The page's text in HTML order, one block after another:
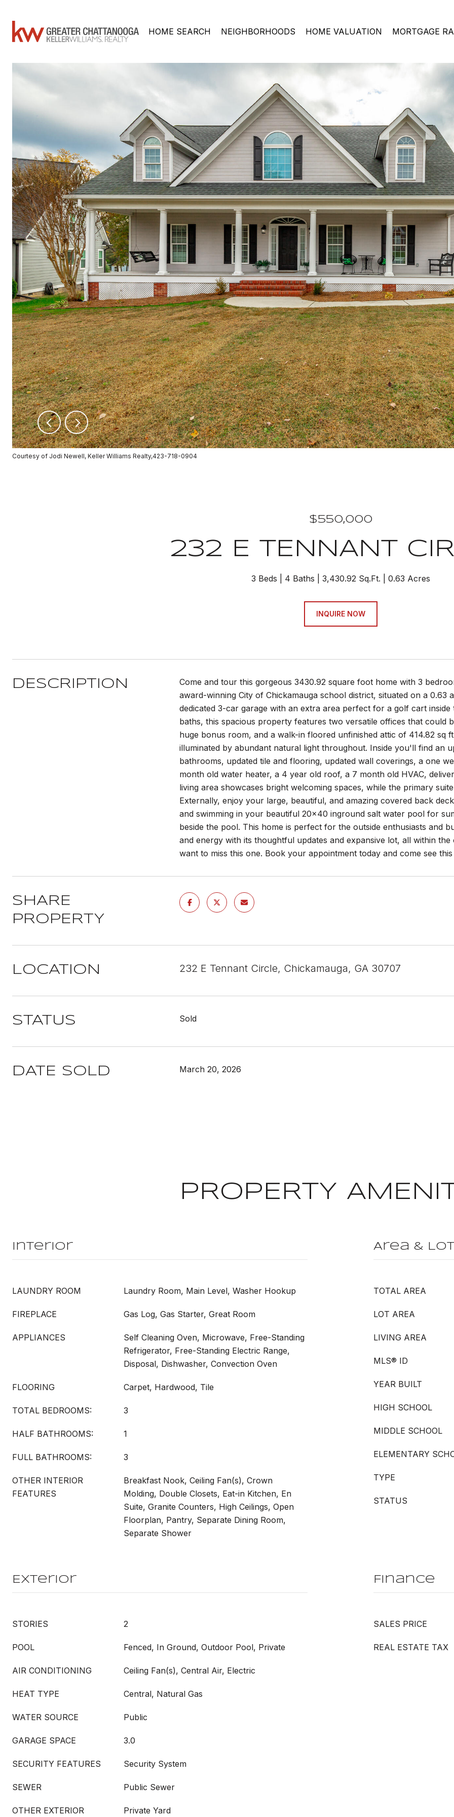
HOME SEARCH NEIGHBORHOODS HOME VALUATION MORTGAGE
Courtesy of Jodi Newell, Keller Williams Realty,423-718-0904
$550,000
232 E TENNANT
3 Beds 4 Baths 3,430.92 Sq.Ft. 0.63 Acres
INQUIRE NOW
DESCRIPTION
Come and tour this gorgeous 3430.92 square foot home with 3
award-winning City of Chickamauga school district, situated on a
dedicated 3-car garage with an extra area perfect for a golf cart
baths, this spacious property features two versatile offices that could
huge bonus room, and a walk-in floored unfinished attic of 414.82 sq
illuminated by abundant natural light throughout. Inside you'll find an
bathrooms, updated tile and flooring, updated wall coverings, a one
month old water heater, a 4 year old roof, a 7 month old HVAC,
living area showcases bright welcoming spaces, while the primary
Externally, enjoy your large, beautiful, and amazing covered back
and swimming in your beautiful 20x40 inground salt water pool for
beside the pool. This home is perfect for the outside enthusiasts and
and energy with its thoughtful updates and expansive lot, all within
want to miss this one. Book your appointment today and come see
SHARE
PROPERTY
LOCATION 232 E Tennant Circle, Chickamauga, GA 30707
STATUS Sold
DATE SOLD March 20, 2026
PROPERTY
Interior
LAUNDRY ROOM Laundry Room, Main Level, Washer Hookup
FIREPLACE Gas Log, Gas Starter, Great Room
APPLIANCES
Self Cleaning Oven, Microwave, Free-Standing
Refrigerator, Free-Standing Electric Range,
Disposal, Dishwasher, Convection Oven
FLOORING Carpet, Hardwood, Tile
TOTAL BEDROOMS: 3
HALF BATHROOMS: 1
FULL BATHROOMS: 3
OTHER INTERIOR
FEATURES
Breakfast Nook, Ceiling Fan(s), Crown
Molding, Double Closets, Eat-in Kitchen, En
Suite, Granite Counters, High Ceilings, Open
Floorplan, Pantry, Separate Dining Room,
Separate Shower
Area & Lot
TOTAL AREA
LOT AREA
LIVING AREA
MLS® ID
YEAR BUILT
HIGH SCHOOL
MIDDLE SCHOOL
ELEMENTARY
TYPE
STATUS
Exterior
STORIES 2
POOL Fenced, In Ground, Outdoor Pool, Private
AIR CONDITIONING Ceiling Fan(s), Central Air, Electric
HEAT TYPE Central, Natural Gas
WATER SOURCE Public
GARAGE SPACE 3.0
SECURITY FEATURES Security System
SEWER Public Sewer
OTHER EXTERIOR Private Yard
Finance
SALES PRICE
REAL ESTATE TAX